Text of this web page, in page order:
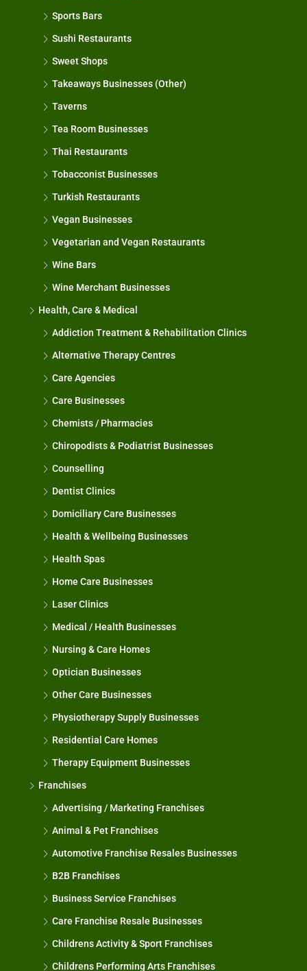
Sports Bars
Sushi Restaurants
Sweet Shops
Takeaways Businesses (Other)
Taverns
Tea Room Businesses
Thai Restaurants
Tobacconist Businesses
Turkish Restaurants
Vegan Businesses
Vegetarian and Vegan Restaurants
Wine Bars
Wine Merchant Businesses
Health, Care & Medical
Addiction Treatment & Rehabilitation Clinics
Alternative Therapy Centres
Care Agencies
Care Businesses
Chemists / Pharmacies
Chiropodists & Podiatrist Businesses
Counselling
Dentist Clinics
Domiciliary Care Businesses
Health & Wellbeing Businesses
Health Spas
Home Care Businesses
Laser Clinics
Medical / Health Businesses
Nursing & Care Homes
Optician Businesses
Other Care Businesses
Physiotherapy Supply Businesses
Residential Care Homes
Therapy Equipment Businesses
Franchises
Advertising / Marketing Franchises
Animal & Pet Franchises
Automotive Franchise Resales Businesses
B2B Franchises
Business Service Franchises
Care Franchise Resale Businesses
Childrens Activity & Sport Franchises
Childrens Performing Arts Franchises